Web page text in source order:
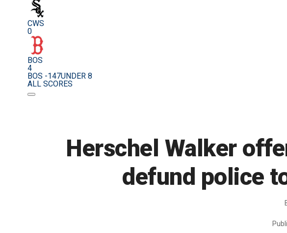
CWS
0
BOS
4
BOS -147UNDER 8
ALL SCORES
Herschel Walker
defund police